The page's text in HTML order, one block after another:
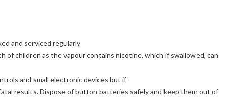
and serviced regularly
children as the vapour contains nicotine, which if swallowed, can
and small electronic devices but if
results. Dispose of button batteries safely and keep them out of